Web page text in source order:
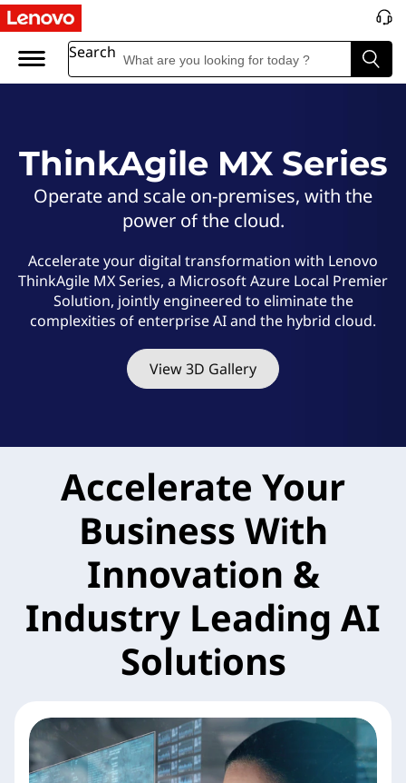
L
A
M
Search
ThinkAgile MX Series
Operate and scale on-premises, with the
power of the cloud.
Accelerate your digital transformation with Lenovo
ThinkAgile MX Series, a Microsoft Azure Local Premier
Solution, jointly engineered to eliminate the
complexities of enterprise AI and the hybrid cloud.
View 3D Gallery
Accelerate Your
Business With
Innovation &
Industry Leading AI
Solutions